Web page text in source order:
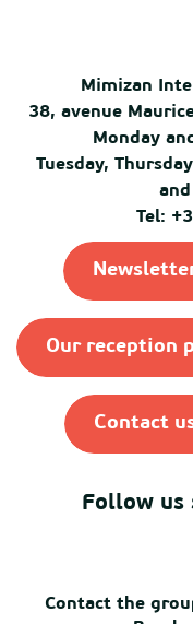
Mimizan
38, avenue
Monday
Tuesday,
Tel:
Our reception
Contact
Follow us
Contact the